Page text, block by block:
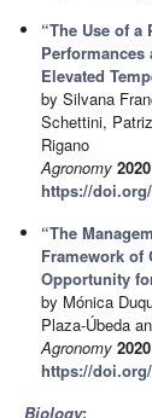
“The Use of
Elevated
by Silvana
Schettini,
Rigano
Agronomy 2020
https://doi.org/
“The
Framework of
Opportunity
by Mónica
Plaza-Úbeda
Agronomy 2020
https://doi.org/
Biology: